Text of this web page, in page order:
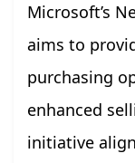
Microsoft’s
aims to
purchasing
enhanced
initiative